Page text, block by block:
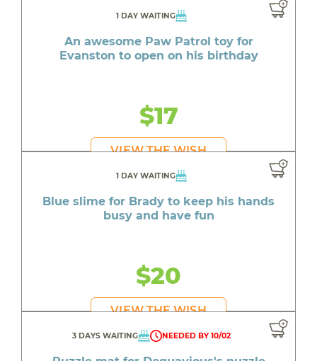
1 DAY WAITING
An awesome Paw Patrol toy for
Evanston to open on his birthday
$17
VIEW THE WISH
1 DAY WAITING
Blue slime for Brady to keep his hands
busy and have fun
$20
VIEW THE WISH
3 DAYS WAITING NEEDED BY 10/02